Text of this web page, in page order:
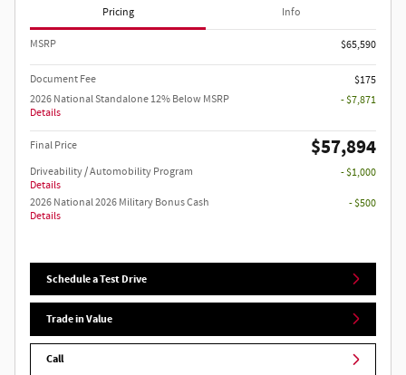
Pricing Info
MSRP $65,590
Document Fee
$175
2026 National Standalone 12% Below MSRP
Details
- $7,871
Final Price $57,894
Driveability / Automobility Program
Details
- $1,000
2026 National 2026 Military Bonus Cash
Details
- $500
Schedule a Test Drive
Trade in Value
Call